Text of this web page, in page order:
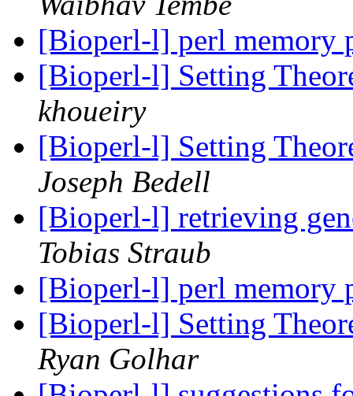
[Bioperl-l] perl memory
[Bioperl-l] Setting
khoueiry
[Bioperl-l] Setting
Joseph Bedell
[Bioperl-l] retrieving
Tobias Straub
[Bioperl-l] perl memory
[Bioperl-l] Setting
Ryan Golhar